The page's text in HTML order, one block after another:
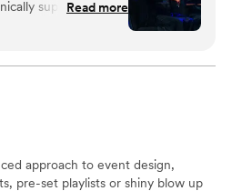
superb but also
that
a
experience in a
any event where
Read more
approach to event design,
pre-set playlists or shiny blow up